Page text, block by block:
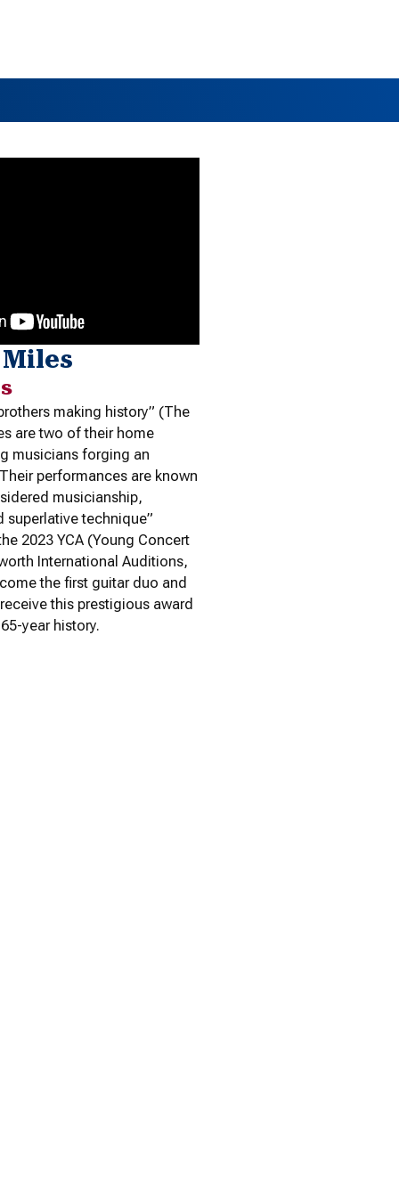
making history” (The
are two of their home
musicians forging an
performances are known
musicianship,
superlative technique”
2023 YCA (Young Concert
International Auditions,
the first guitar duo and
this prestigious award
year history.